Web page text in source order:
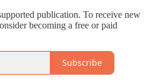
publication. To receive new
becoming a free or paid
Subscribe